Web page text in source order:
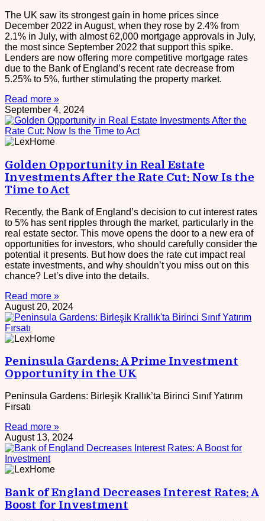
The UK saw its strongest gain in home prices since
December 2022 in August, when they rose by 2.4% from
2.1% in July, with almost 62,000 mortgage approvals in July,
the most since September 2022 that support this spike.
Lenders are now offering more competitive mortgage rates
due to the Bank of England’s recent rate decrease from
5.25% to 5%, further stimulating the property market.
Read more »
September 4, 2024
Golden Opportunity in Real Estate
Investments After the Rate Cut: Now Is the
Time to Act
Recently, the Bank of England’s decision to cut interest rates
to 5% has sent ripples through the market, particularly in the
real estate sector. This move opens the door to a new era of
opportunities for investors, who should carefully consider the
potential it presents. But how does the rate cut impact real
estate investments, and why shouldn’t you miss out on this
chance? Let’s dive into the details.
Read more »
August 20, 2024
Peninsula Gardens: A Prime Investment
Opportunity in the UK
Peninsula Gardens: Birleşik Krallık’ta Birinci Sınıf Yatırım
Fırsatı
Read more »
August 13, 2024
Bank of England Decreases Interest Rates: A
Boost for Investment